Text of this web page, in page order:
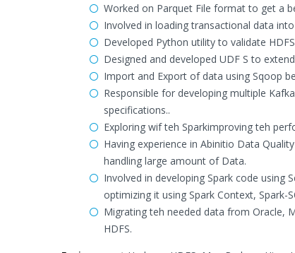
Worked on Parquet File format to get a
Involved in loading transactional data
Developed Python utility to validate
Designed and developed UDF S to
Import and Export of data using Sqoop
Responsible for developing multiple
specifications..
Exploring wif teh Sparkimproving teh
Having experience in Abinitio Data
handling large amount of Data.
Involved in developing Spark code using
optimizing it using Spark Context, Spark-
Migrating teh needed data from Oracle,
HDFS.